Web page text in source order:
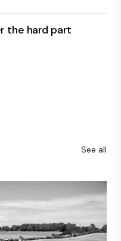
the hard part
See all